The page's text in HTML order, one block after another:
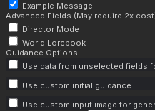
Example Message
Advanced Fields (May require 2x
Director Mode
World Lorebook
Guidance Options:
Use data from unselected fields
Use custom initial guidance
Use custom input image for